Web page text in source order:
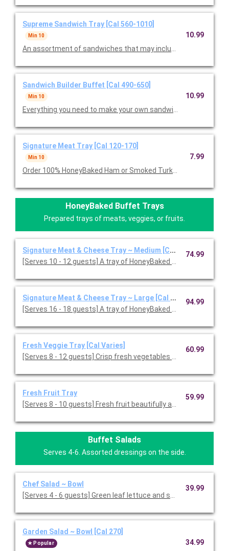
Supreme Sandwich Tray [Cal 560-1010]
Min 10
An assortment of sandwiches that may include Ham Classic,
10.99
Sandwich Builder Buffet [Cal 490-650]
Min 10
Everything you need to make your own sandwiches, including
10.99
Signature Meat Tray [Cal 120-170]
Min 10
Order 100% HoneyBaked Ham or Smoked Turkey Breast or
7.99
HoneyBaked Buffet Trays
Prepared trays of meats, veggies, or fruits.
Signature Meat & Cheese Tray ~ Medium [Cal 120-170]
[Serves 10 - 12 guests] A tray of HoneyBaked Ham, Smoked
74.99
Signature Meat & Cheese Tray ~ Large [Cal 120-170]
[Serves 16 - 18 guests] A tray of HoneyBaked Ham with your
94.99
Fresh Veggie Tray [Cal Varies]
[Serves 8 - 12 guests] Crisp fresh vegetables with ranch
60.99
Fresh Fruit Tray
[Serves 8 - 10 guests] Fresh fruit beautifully arranged on a
59.99
Buffet Salads
Serves 4-6. Assorted dressings on the side.
Chef Salad ~ Bowl
[Serves 4 - 6 guests] Green leaf lettuce and spring mix
39.99
Garden Salad ~ Bowl [Cal 270]
Popular 34.99